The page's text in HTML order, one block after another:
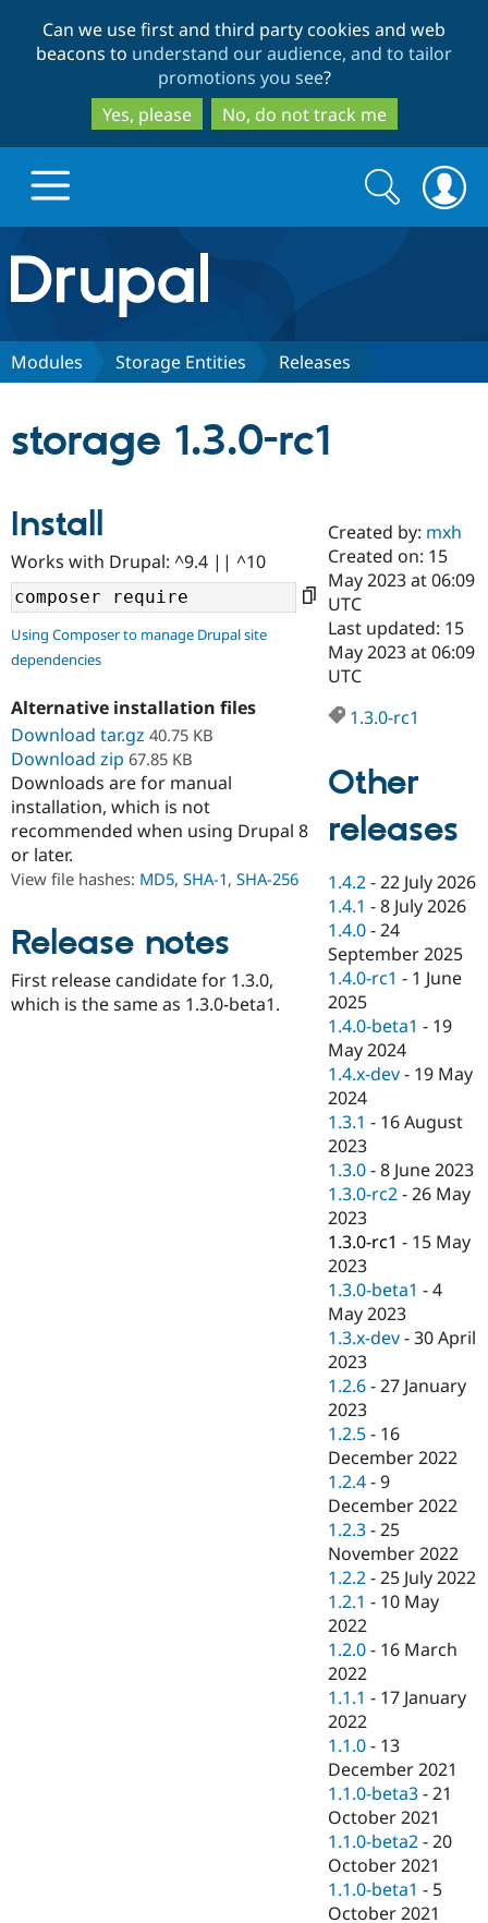
to
main
content
to
search
Can we use first and third party cookies and web
beacons to understand our audience, and to tailor
promotions you see?
Yes, please
No, do not track me
Drupal.org home
Discover Drupal
Drupal AI
Case
Government
Drupal for
Drupal for
Drupal for
eCommerce
Drupal for
Drupal for
Healthcare
Drupal for
Drupal for
Drupal for
Getting
Guide
Developer
Guide
Drupal
API
Themes
Recipes
Site
Issue
Security
Find a
Certified
Become a
Certified
Find a
Partner
Find
Drupal
Community
About the
Community
How to
DrupalCon
Jobs /
Forum
Drupal
Support Drupal
Association
Donate
Become a
Maker
Become a
Sustaining
Drupal
Get Started
Try Drupal CMS
Try Hosting
Search
form
Search
Modules Storage Entities Releases
storage 1.3.0-rc1
Install
Works with Drupal: ^9.4 || ^10
Using Composer to manage Drupal site
dependencies
Alternative installation files
Download tar.gz 40.75 KB
Download zip 67.85 KB
Downloads are for manual
installation, which is not
recommended when using Drupal 8
or later.
View file hashes: MD5, SHA-1, SHA-256
Release notes
First release candidate for 1.3.0,
which is the same as 1.3.0-beta1.
Created by: mxh
Created on: 15
May 2023 at 06:09
UTC
Last updated: 15
May 2023 at 06:09
UTC
1.3.0-rc1
Other
releases
1.4.2 -22 July 2026
1.4.1 -8 July 2026
1.4.0 -24
September 2025
1.4.0-rc1 - 1 June
2025
1.4.0-beta1 - 19
May 2024
1.4.x-dev - 19 May
2024
1.3.1 - 16 August
2023
1.3.0 -8 June 2023
1.3.0-rc2 -26 May
2023
1.3.0-rc1 - 15 May
2023
1.3.0-beta1 -4
May 2023
1.3.x-dev -30 April
2023
1.2.6 -27 January
2023
1.2.5 - 16
December 2022
1.2.4 -9
December 2022
1.2.3 -25
November 2022
1.2.2 -25 July 2022
1.2.1 - 10 May
2022
1.2.0 - 16 March
2022
1.1.1 - 17 January
2022
1.1.0 - 13
December 2021
1.1.0-beta3 -21
October 2021
1.1.0-beta2 -20
October 2021
1.1.0-beta1 - 5
October 2021